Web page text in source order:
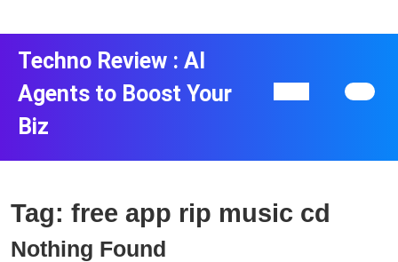
Techno Review : AI
Agents to Boost Your
Biz
Tag: free app rip music cd
Nothing Found